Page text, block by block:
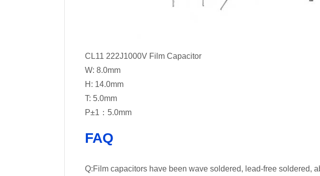
CL11 222J1000V Film Capacitor
W: 8.0mm
H: 14.0mm
T: 5.0mm
P±1：5.0mm
FAQ
Q:Film capacitors have been wave soldered, lead-free soldered,